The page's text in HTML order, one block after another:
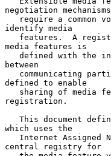
negotiation mechanisms
identify media
media features is
between
defined to enable
registration.
which uses the
central registry for